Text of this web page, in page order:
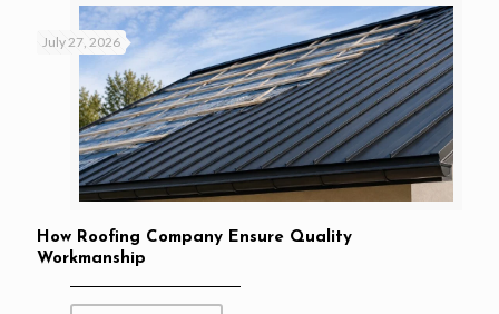
July 27, 2026
How Roofing Company Ensure Quality
Workmanship